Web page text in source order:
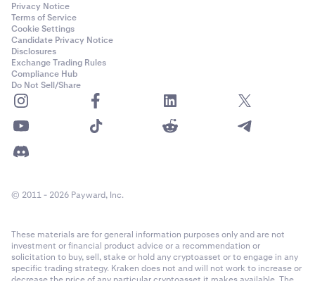
Privacy Notice
Terms of Service
Cookie Settings
Candidate Privacy Notice
Disclosures
Exchange Trading Rules
Compliance Hub
Do Not Sell/Share
© 2011 - 2026 Payward, Inc.
These materials are for general information purposes only and are not
investment or financial product advice or a recommendation or
solicitation to buy, sell, stake or hold any cryptoasset or to engage in any
specific trading strategy. Kraken does not and will not work to increase or